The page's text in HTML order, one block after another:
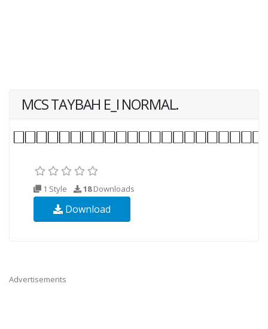
MCS TAYBAH E_I NORMAL.
1 Style 18Downloads
Download
Advertisements